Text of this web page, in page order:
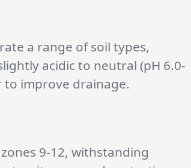
a range of soil types,
acidic to neutral (pH 6.0-
to improve drainage.
zones 9-12, withstanding